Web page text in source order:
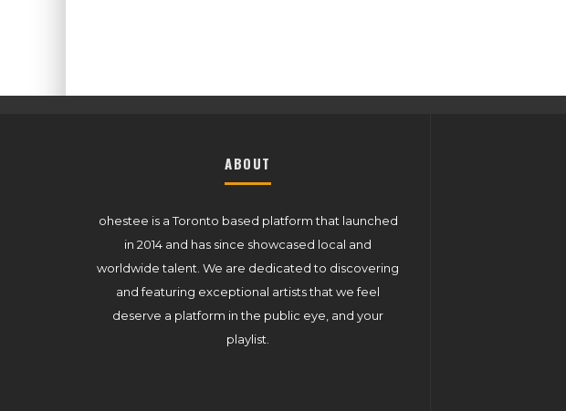
ABOUT
ohestee is a Toronto based platform that launched
in 2014 and has since showcased local and
worldwide talent. We are dedicated to discovering
and featuring exceptional artists that we feel
deserve a platform in the public eye, and your
playlist.